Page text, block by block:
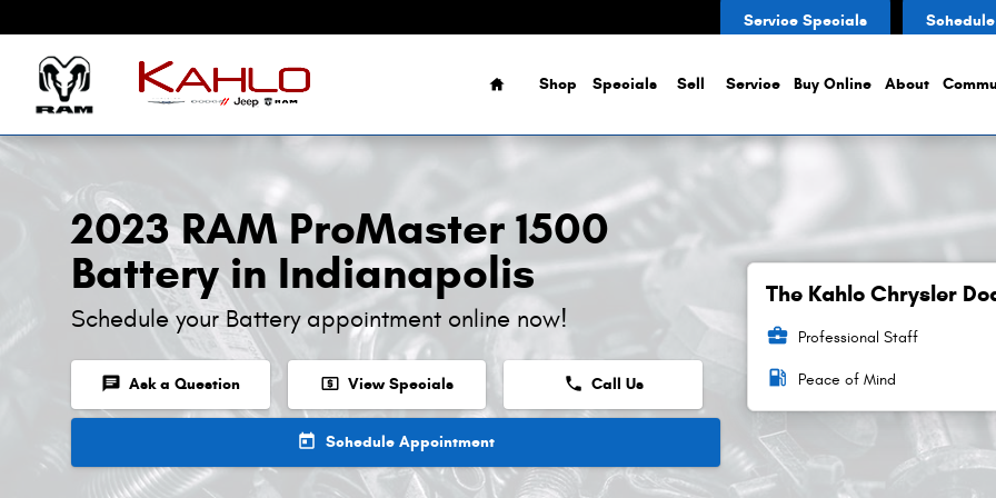
Service Specials
Home
Shop Specials Sell Service Buy Online About
2023 RAM ProMaster 1500
Battery in Indianapolis
Schedule your Battery appointment online now!
chat Ask a Question local_atm View Specials phone Call Us
today Schedule Appointment
The Kahlo Chrysler
business_center Professional Staff
local_gas_station Peace of Mind